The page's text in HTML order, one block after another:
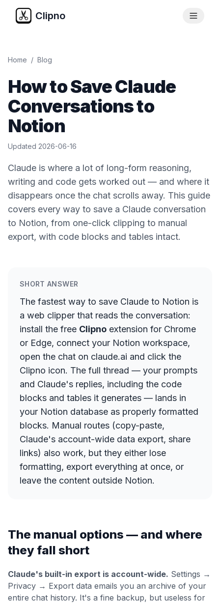
Clipno
Home / Blog
How to Save Claude
Conversations to
Notion
Updated 2026-06-16
Claude is where a lot of long-form reasoning,
writing and code gets worked out — and where it
disappears once the chat scrolls away. This guide
covers every way to save a Claude conversation
to Notion, from one-click clipping to manual
export, with code blocks and tables intact.
SHORT ANSWER
The fastest way to save Claude to Notion is
a web clipper that reads the conversation:
install the free Clipno extension for Chrome
or Edge, connect your Notion workspace,
open the chat on claude.ai and click the
Clipno icon. The full thread — your prompts
and Claude's replies, including the code
blocks and tables it generates — lands in
your Notion database as properly formatted
blocks. Manual routes (copy-paste,
Claude's account-wide data export, share
links) also work, but they either lose
formatting, export everything at once, or
leave the content outside Notion.
The manual options — and where
they fall short
Claude's built-in export is account-wide. Settings →
Privacy → Export data emails you an archive of your
entire chat history. It's a fine backup, but useless for